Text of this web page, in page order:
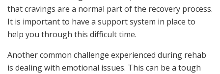
that cravings are a normal part of the recovery process.
It is important to have a support system in place to
help you through this difficult time.
Another common challenge experienced during rehab
is dealing with emotional issues. This can be a tough